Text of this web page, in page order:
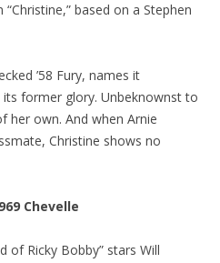
based on a Stephen
’58 Fury, names it
its former glory. Unbeknownst to
her own. And when Arnie
Christine shows no
Chevelle
of Ricky Bobby” stars Will